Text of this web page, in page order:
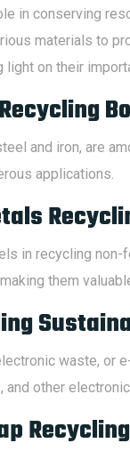
in conserving
materials to
light on their
and iron, are
applications.
in recycling
them
waste, or
and other